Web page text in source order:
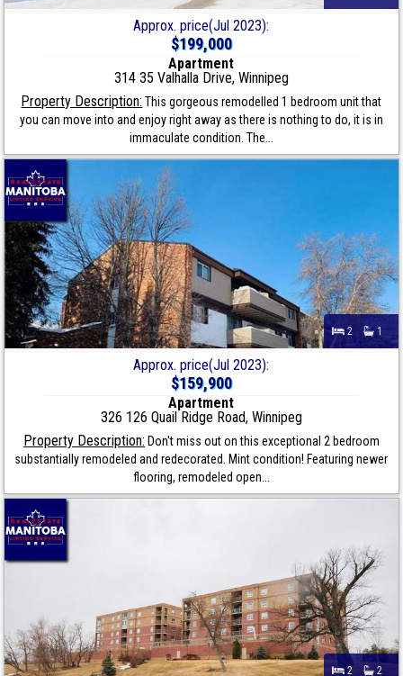
Approx. price(Jul 2023):
$199,000
Apartment
314 35 Valhalla Drive, Winnipeg
Property Description: This gorgeous remodelled 1 bedroom unit that
you can move into and enjoy right away as there is nothing to do, it is in
immaculate condition. The...
2 1
Approx. price(Jul 2023):
$159,900
Apartment
326 126 Quail Ridge Road, Winnipeg
Property Description: Don't miss out on this exceptional 2 bedroom
substantially remodeled and redecorated. Mint condition! Featuring newer
flooring, remodeled open...
2 2